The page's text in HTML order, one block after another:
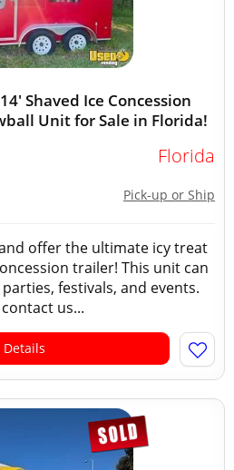
Shaved Ice Concession
Unit for Sale in Florida!
Florida
Pick-up or Ship
offer the ultimate icy treat
trailer! This unit can
festivals, and events.
us...
Details